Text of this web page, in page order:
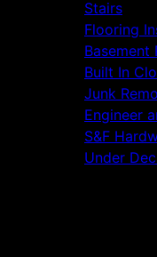
Stairs
Flooring
Basement
Built In
Junk
Engineer
S&F
Under